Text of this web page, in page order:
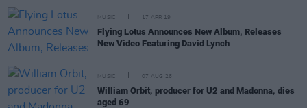
MUSIC 17 APR 19
Flying Lotus Announces New Album, Releases
New Video Featuring David Lynch
MUSIC 07 AUG 26
William Orbit, producer for U2 and Madonna, dies
aged 69